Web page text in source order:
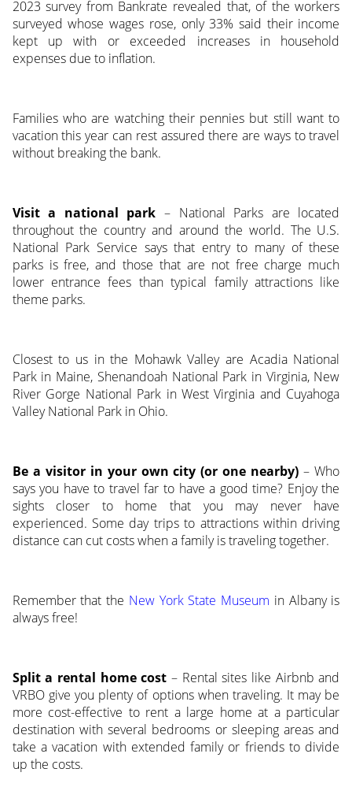
2023 survey from Bankrate revealed that, of the workers
surveyed whose wages rose, only 33% said their income
kept up with or exceeded increases in household
expenses due to inflation.
Families who are watching their pennies but still want to
vacation this year can rest assured there are ways to travel
without breaking the bank.
Visit a national park – National Parks are located
throughout the country and around the world. The U.S.
National Park Service says that entry to many of these
parks is free, and those that are not free charge much
lower entrance fees than typical family attractions like
theme parks.
Closest to us in the Mohawk Valley are Acadia National
Park in Maine, Shenandoah National Park in Virginia, New
River Gorge National Park in West Virginia and Cuyahoga
Valley National Park in Ohio.
Be a visitor in your own city (or one nearby) – Who
says you have to travel far to have a good time? Enjoy the
sights closer to home that you may never have
experienced. Some day trips to attractions within driving
distance can cut costs when a family is traveling together.
Remember that the New York State Museum in Albany is
always free!
Split a rental home cost – Rental sites like Airbnb and
VRBO give you plenty of options when traveling. It may be
more cost-effective to rent a large home at a particular
destination with several bedrooms or sleeping areas and
take a vacation with extended family or friends to divide
up the costs.